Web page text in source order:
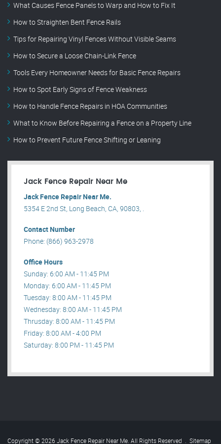
What Causes Fence Panels to Warp and How to Fix It
How to Straighten Bent Fence Rails
Tips for Repairing Vinyl Fences Without Visible Seams
How to Secure a Loose Chain-Link Fence
Tools Every Homeowner Needs for Basic Fence Repairs
How to Spot Early Signs of Fence Weakness
How to Handle Fence Repairs in HOA Communities
What to Know Before Repairing a Fence on a Property Line
How to Prevent Future Fence Shifting or Leaning
Jack Fence Repair Near Me
Jack Fence Repair Near Me.
5354 E 2nd St, Long Beach, CA, 90803, .
Contact Number
Phone: (866) 963-2978
Office Hours
Sunday: 6:00 AM - 11:45 PM
Monday: 6:00 AM - 11:45 PM
Tuesday: 8:00 AM - 11:45 PM
Wednesday: 8:00 AM - 11:45 PM
Thrusday: 8:00 AM - 11:45 PM
Friday: 8:00 AM - 4:00 PM
Saturday: 8:00 PM - 11:45 PM
Copyright © 2026 Jack Fence Repair Near Me. All Rights Reserved . Sitemap